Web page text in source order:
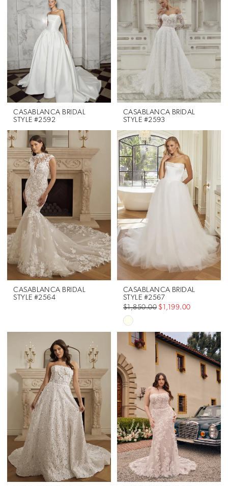
CASABLANCA BRIDAL
STYLE #2592
CASABLANCA BRIDAL
STYLE #2593
CASABLANCA BRIDAL
STYLE #2564
CASABLANCA BRIDAL
STYLE #2567
$1,850.00 $1,199.00
Skip
Color
List
#7a9bb5b91b
to
end